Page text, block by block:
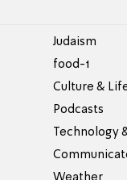
Judaism
food-1
Culture &
Podcasts
Technology
Weather